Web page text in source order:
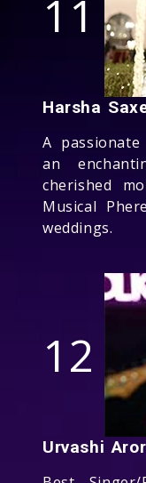
11
Harsha
A
an
cherished
Musical
weddings.
12
Urvashi